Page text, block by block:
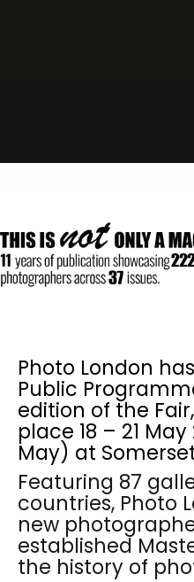
Photo London
Public
edition of the
place 18 – 21 May
May) at
Featuring 87
countries, Photo
new
established
the history of